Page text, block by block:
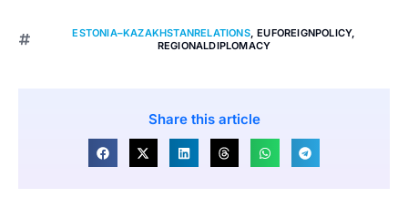
ESTONIA–KAZAKHSTANRELATIONS,EUFOREIGNPOLICY,
REGIONALDIPLOMACY
Share this article